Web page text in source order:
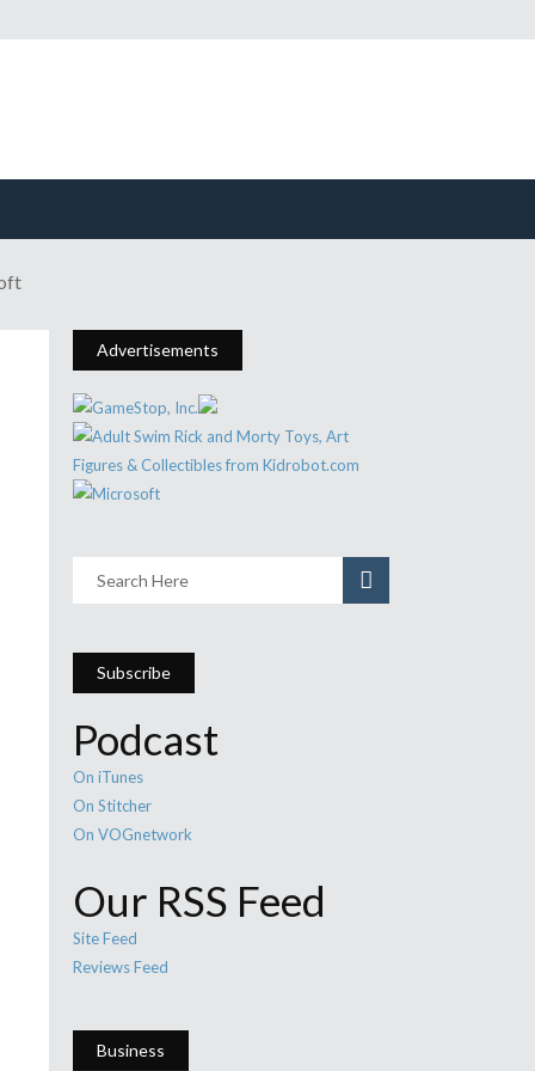
Advertisements
Subscribe
Podcast
On iTunes
On Stitcher
On VOGnetwork
Our RSS Feed
Site Feed
Reviews Feed
Business